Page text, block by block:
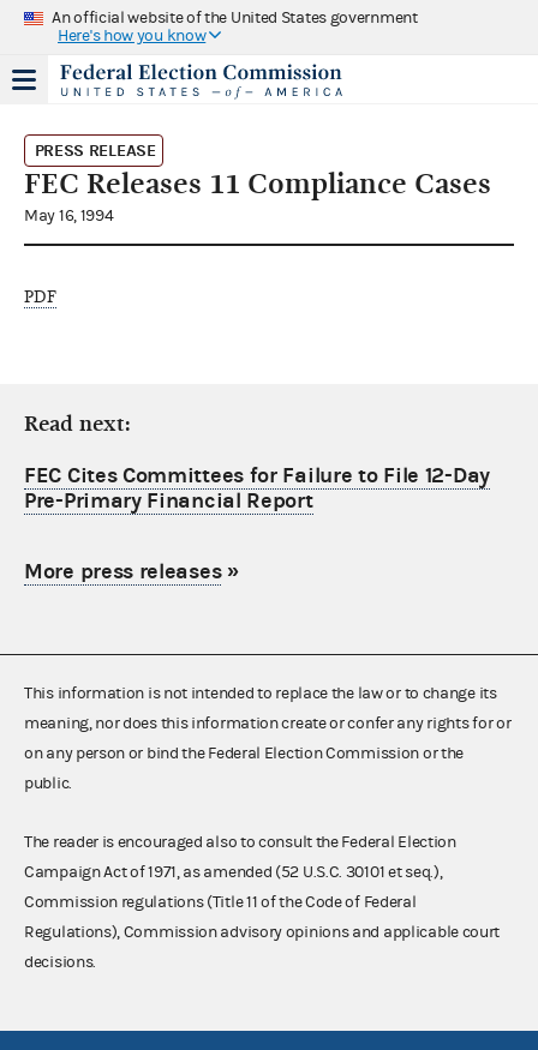
An official website of the United States government
Here's how you know
PRESS RELEASE
FEC Releases 11 Compliance Cases
May 16, 1994
PDF
Read next:
FEC Cites Committees for Failure to File 12-Day
Pre-Primary Financial Report
More press releases»
This information is not intended to replace the law or to change its
meaning, nor does this information create or confer any rights for or
on any person or bind the Federal Election Commission or the
public.
The reader is encouraged also to consult the Federal Election
Campaign Act of 1971, as amended (52 U.S.C. 30101 et seq.),
Commission regulations (Title 11 of the Code of Federal
Regulations), Commission advisory opinions and applicable court
decisions.